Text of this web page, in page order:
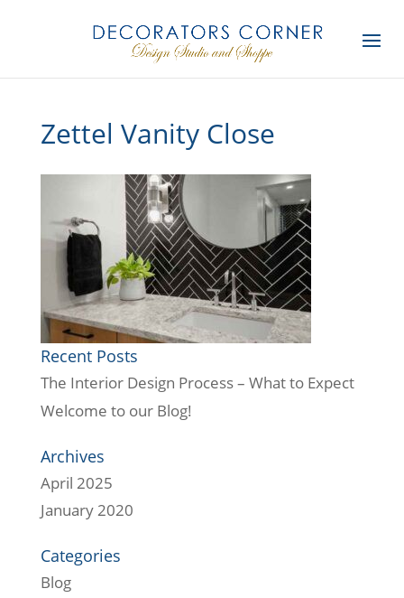
Zettel Vanity Close
Recent Posts
The Interior Design Process – What to Expect
Welcome to our Blog!
Archives
April 2025
January 2020
Categories
Blog